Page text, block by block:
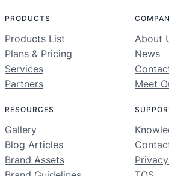
PRODUCTS
Products List
Plans & Pricing
Services
Partners
About
News
Meet
RESOURCES
Gallery
Blog Articles
Brand Assets